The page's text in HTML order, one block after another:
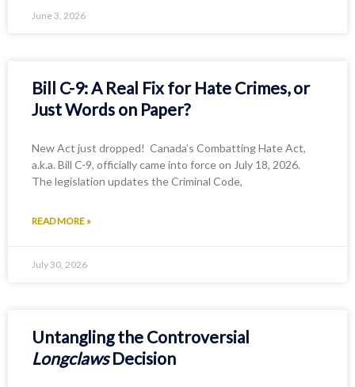
June 3, 2026
Bill C-9: A Real Fix for Hate Crimes, or
Just Words on Paper?
New Act just dropped! Canada’s Combatting Hate Act,
a.k.a. Bill C-9, officially came into force on July 18, 2026.
The legislation updates the Criminal Code,
READ MORE »
July 30, 2026
Untangling the Controversial
LongclawsDecision